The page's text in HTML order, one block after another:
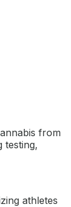
from
testing,
athletes